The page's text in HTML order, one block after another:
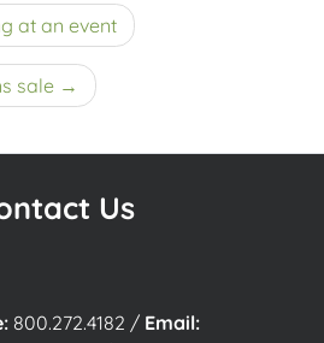
at an event
sale
Us
800.272.4182 / Email: